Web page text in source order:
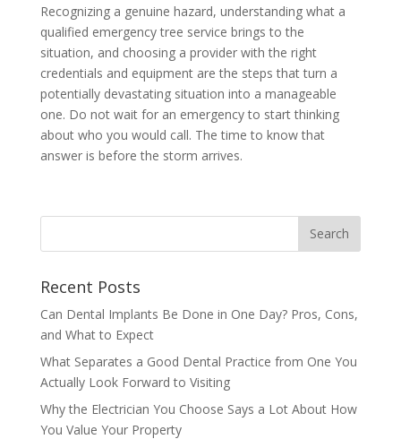
Recognizing a genuine hazard, understanding what a
qualified emergency tree service brings to the
situation, and choosing a provider with the right
credentials and equipment are the steps that turn a
potentially devastating situation into a manageable
one. Do not wait for an emergency to start thinking
about who you would call. The time to know that
answer is before the storm arrives.
Recent Posts
Can Dental Implants Be Done in One Day? Pros, Cons,
and What to Expect
What Separates a Good Dental Practice from One You
Actually Look Forward to Visiting
Why the Electrician You Choose Says a Lot About How
You Value Your Property